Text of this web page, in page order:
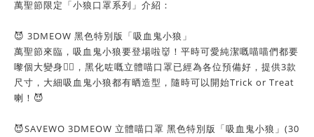
萬聖節限定「小狼口罩系列」介紹：
😈 3DMEOW 黑色特別版「吸血鬼小狼」
萬聖節來臨，吸血鬼小狼要登場啦👹！平時可愛純潔嘅喵喵們都要
嚟個大變身🦹‍♀️，黑化咗嘅立體喵口罩已經為各位預備好，提供3款
尺寸，大細吸血鬼小狼都有晒造型，隨時可以開始Trick or Treat
喇！😈
😈SAVEWO 3DMEOW 立體喵口罩 黑色特別版「吸血鬼小狼」(30